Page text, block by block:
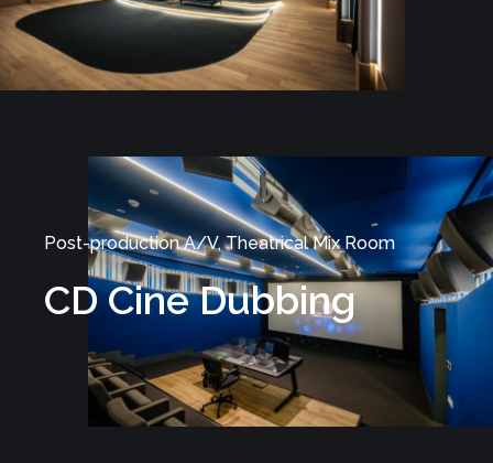
Post-production A/V, Theatrical Mix Room
CD Cine Dubbing